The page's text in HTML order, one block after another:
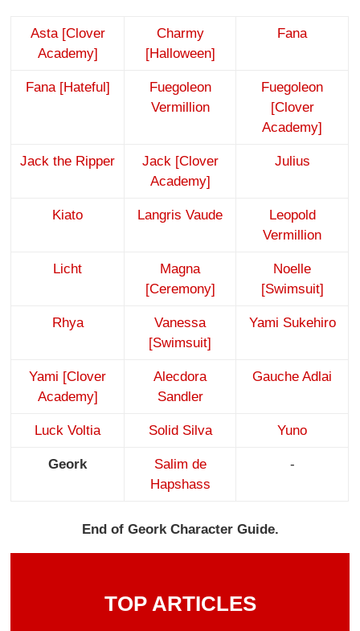
Asta [Clover
Academy]
Charmy
[Halloween]
Fana
Fana [Hateful]
Fuegoleon
Vermillion
Fuegoleon
[Clover
Academy]
Jack the Ripper
Jack [Clover
Academy]
Julius
Kiato Langris Vaude
Leopold
Vermillion
Licht
Magna
[Ceremony]
Noelle
[Swimsuit]
Rhya
Vanessa
[Swimsuit]
Yami Sukehiro
Yami [Clover
Academy]
Alecdora
Sandler
Gauche Adlai
Luck Voltia Solid Silva Yuno
Geork
Salim de
Hapshass
-
End of Geork Character Guide.
TOP ARTICLES